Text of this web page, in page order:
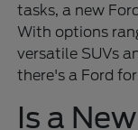
tasks, a new
With options
versatile SUVs
there's a Ford
Is a